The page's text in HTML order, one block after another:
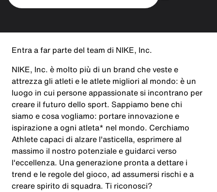
Entra a far parte del team di NIKE, Inc.
NIKE, Inc. è molto più di un brand che veste e
attrezza gli atleti e le atlete migliori al mondo: è un
luogo in cui persone appassionate si incontrano per
creare il futuro dello sport. Sappiamo bene chi
siamo e cosa vogliamo: portare innovazione e
ispirazione a ogni atleta* nel mondo. Cerchiamo
Athlete capaci di alzare l'asticella, esprimere al
massimo il nostro potenziale e guidarci verso
l'eccellenza. Una generazione pronta a dettare i
trend e le regole del gioco, ad assumersi rischi e a
creare spirito di squadra. Ti riconosci?